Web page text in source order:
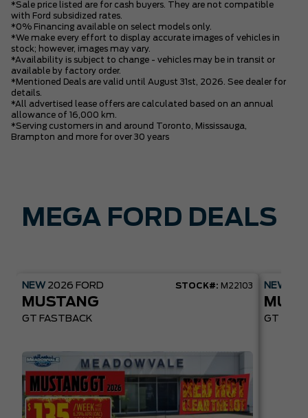
*Sale price listed are for cash buyers. They are not compatible
with Ford subsidized rates.
*0% Financing available on select models only.
*We make every effort to display accurate images of vehicles in
stock; however, images may vary.
*Availability is subject to change - vehicles may be in transit or
available by factory order.
*Mentioned Deals are valid until August 31st, 2026. See dealer for
details.
*All advertised lease offers are calculated based on an annual
allowance of 16,000 km.
*Serving customers in and around Toronto, Mississauga,
Brampton and more for over 30 years
MEGA FORD DEALS
NEW 2026 FORD STOCK#: M22103
MUSTANG
GT FASTBACK
NEW
GT